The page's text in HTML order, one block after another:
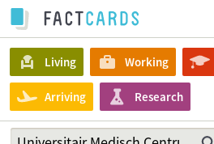
Living Working
Arriving Research